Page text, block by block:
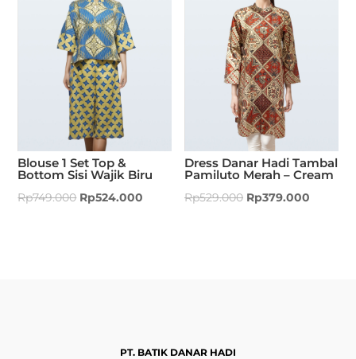
Blouse 1 Set Top &
Bottom Sisi Wajik Biru
Rp749.000 Rp524.000
Dress Danar Hadi Tambal
Pamiluto Merah – Cream
Rp529.000 Rp379.000
PT. BATIK DANAR HADI